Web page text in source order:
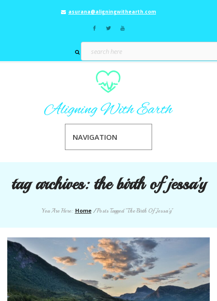
asurana@aligningwithearth.com
NAVIGATION
tag archives:the birth of jessa’y
You Are Here: Home/Posts Tagged "The Birth Of Jessa’y"